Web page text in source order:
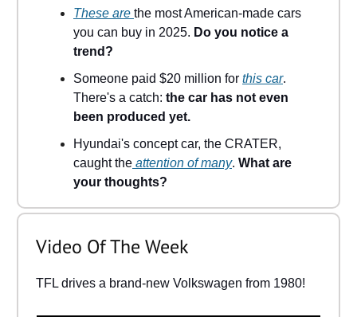
These are the most American-made cars
you can buy in 2025. Do you notice a
trend?
Someone paid $20 million for this car.
There's a catch: the car has not even
been produced yet.
Hyundai's concept car, the CRATER,
caught the attention of many. What are
your thoughts?
Video Of The Week
TFL drives a brand-new Volkswagen from 1980!